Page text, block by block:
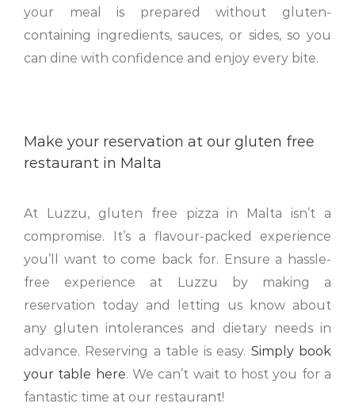
your meal is prepared without gluten-
containing ingredients, sauces, or sides, so you
can dine with confidence and enjoy every bite.
Make your reservation at our gluten free
restaurant in Malta
At Luzzu, gluten free pizza in Malta isn’t a
compromise. It’s a flavour-packed experience
you’ll want to come back for. Ensure a hassle-
free experience at Luzzu by making a
reservation today and letting us know about
any gluten intolerances and dietary needs in
advance. Reserving a table is easy. Simply book
your table here. We can’t wait to host you for a
fantastic time at our restaurant!